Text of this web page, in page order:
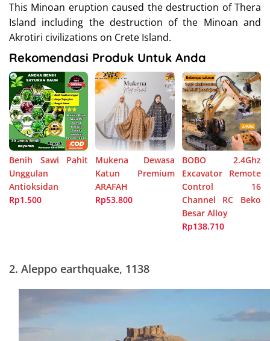
This Minoan eruption caused the destruction of Thera
Island including the destruction of the Minoan and
Akrotiri civilizations on Crete Island.
Rekomendasi Produk Untuk Anda
Benih Sawi Pahit
Unggulan
Antioksidan
Rp1.500
Mukena Dewasa
Katun Premium
ARAFAH
Rp53.800
BOBO 2.4Ghz
Excavator Remote
Control 16
Channel RC Beko
Besar Alloy
Rp138.710
2. Aleppo earthquake, 1138